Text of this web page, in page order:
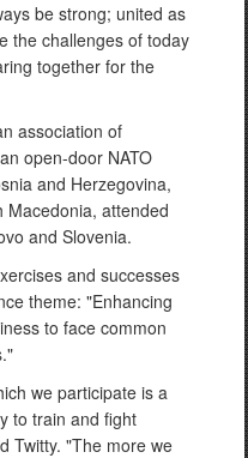
be strong; united as
the challenges of today
together for the
association of
open-door NATO
and Herzegovina,
attended
and Slovenia.
and successes
theme: "Enhancing
to face common
we participate is a
to train and fight
Twitty. "The more we